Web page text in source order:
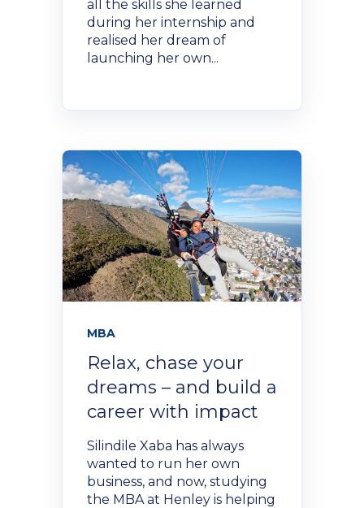
all the skills she learned
during her internship and
realised her dream of
launching her own...
MBA
Relax, chase your
dreams – and build a
career with impact
Silindile Xaba has always
wanted to run her own
business, and now, studying
the MBA at Henley is helping